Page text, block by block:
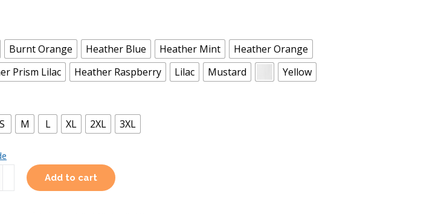
Burnt Orange Heather Blue Heather Mint
Heather Orange
Prism Lilac
Heather Raspberry Lilac Mustard Yellow
S M L XL 2XL 3XL
Add to cart